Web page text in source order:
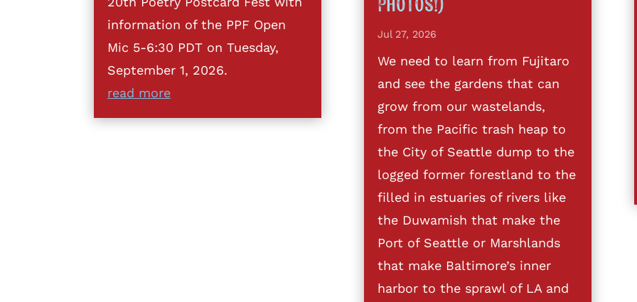
information of the PPF Open
Mic 5-6:30 PDT on Tuesday,
September 1, 2026.
read more
Photos!)
Jul 27, 2026
We need to learn from Fujitaro
and see the gardens that can
grow from our wastelands,
from the Pacific trash heap to
the City of Seattle dump to the
logged former forestland to the
filled in estuaries of rivers like
the Duwamish that make the
Port of Seattle or Marshlands
that make Baltimore’s inner
harbor to the sprawl of LA and